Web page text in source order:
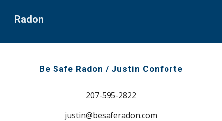
Radon
Be Safe Radon / Justin Conforte
207-595-2822
justin@besaferadon.com